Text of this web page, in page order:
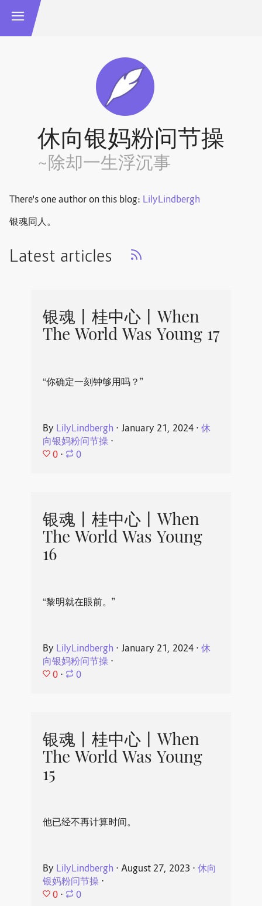
休向银妈粉问节操
~除却一生浮沉事
There's one author on this blog: LilyLindbergh
银魂同人。
Latest articles
银魂丨桂中心丨When
The World Was Young 17
“你确定一刻钟够用吗？”
By LilyLindbergh ⋅ January 21, 2024⋅ 休
向银妈粉问节操⋅
0 ⋅ 0
银魂丨桂中心丨When
The World Was Young
16
“黎明就在眼前。”
By LilyLindbergh ⋅ January 21, 2024⋅ 休
向银妈粉问节操⋅
0 ⋅ 0
银魂丨桂中心丨When
The World Was Young
15
他已经不再计算时间。
By LilyLindbergh ⋅ August 27, 2023 ⋅ 休向
银妈粉问节操⋅
0 ⋅ 0